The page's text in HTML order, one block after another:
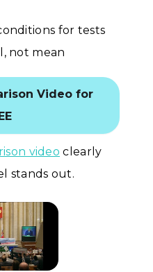
for tests
not mean
Video for
video clearly
stands out.